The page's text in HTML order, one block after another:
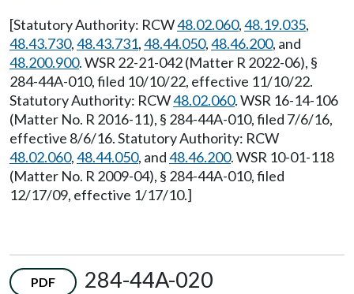
[Statutory Authority: RCW48.02.060,48.19.035,
48.43.730,48.43.731,48.44.050,48.46.200, and
48.200.900. WSR 22-21-042 (Matter R 2022-06), §
284-44A-010, filed 10/10/22, effective 11/10/22.
Statutory Authority: RCW48.02.060. WSR 16-14-106
(Matter No. R 2016-11), § 284-44A-010, filed 7/6/16,
effective 8/6/16. Statutory Authority: RCW
48.02.060,48.44.050, and48.46.200. WSR 10-01-118
(Matter No. R 2009-04), § 284-44A-010, filed
12/17/09, effective 1/17/10.]
PDF
284-44A-020